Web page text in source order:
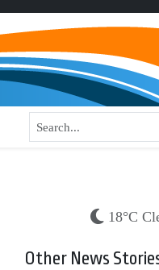
18°C
Other News